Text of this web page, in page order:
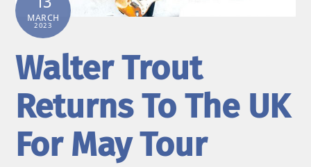
MARCH
2023
Walter Trout
Returns To The UK
For May Tour